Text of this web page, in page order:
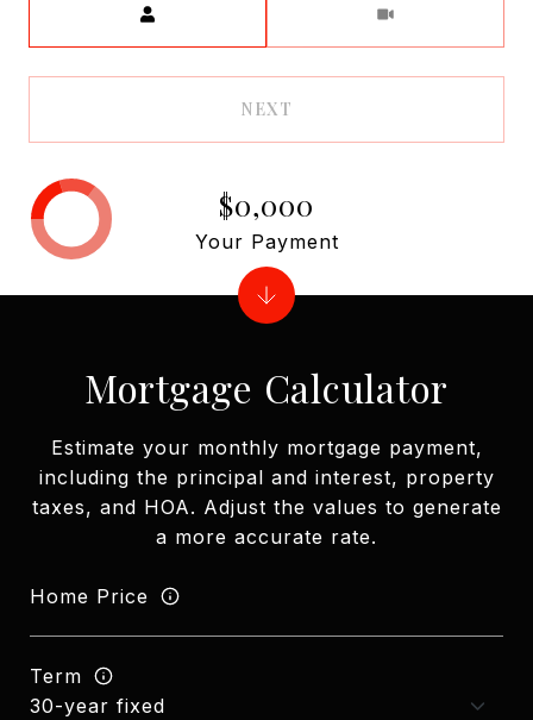
NEXT
Mortgage Calculator
Estimate your monthly mortgage payment,
including the principal and interest, property
taxes, and HOA. Adjust the values to generate
a more accurate rate.
Home Price
Term
$0,000
Your Payment